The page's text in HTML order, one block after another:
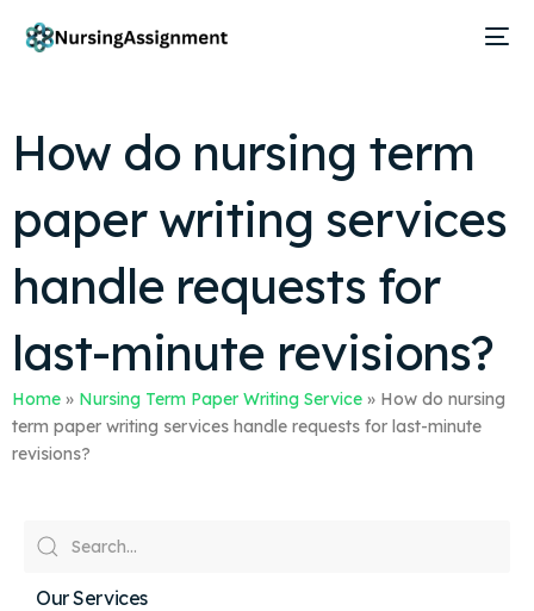
How do nursing term
paper writing services
handle requests for
last-minute revisions?
Home » Nursing Term Paper Writing Service » How do nursing
term paper writing services handle requests for last-minute
revisions?
Our Services